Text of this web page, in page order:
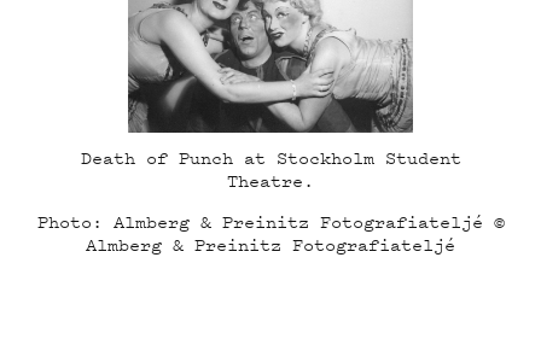
Death of Punch at Stockholm Student
Theatre.
Photo: Almberg & Preinitz Fotografiateljé ©
Almberg & Preinitz Fotografiateljé